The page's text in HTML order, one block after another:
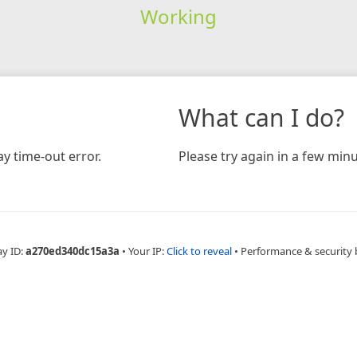
Working
time-out error.
What can I do?
Please try again in a few
ID:a270ed340dc15a3a • Your IP:Click to reveal • Performance & security